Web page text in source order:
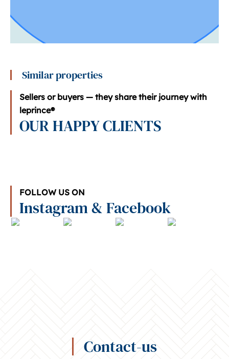
Similar properties
Sellers or buyers — they share their journey with
leprince®
OUR HAPPY CLIENTS
FOLLOW US ON
Instagram & Facebook
Contact-us